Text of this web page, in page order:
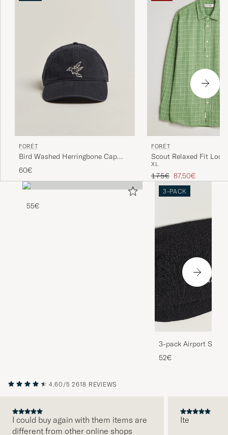
FORÉT
Bird Washed Herringbone Cap
Navy
60€
FORÉT
Scout Relaxed Fit
Shirt Vibrant Moss
XL
Regular price
175€ Reduced price
87,50€
55€
3-PACK
3-pack Airport
Melange
52€
4.60/5 2618 REVIEWS
I could buy again with them items are
different from other online shops
Ite